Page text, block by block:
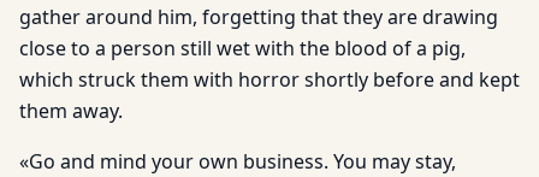
gather around him, forgetting that they are drawing
close to a person still wet with the blood of a pig,
which struck them with horror shortly before and kept
them away.
«Go and mind your own business. You may stay,